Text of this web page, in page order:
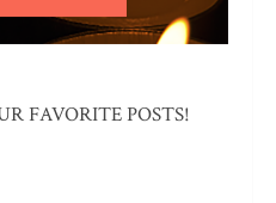
FAVORITE POSTS!